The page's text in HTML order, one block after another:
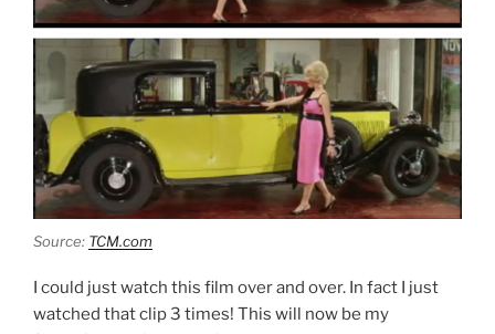
Source: TCM.com
I could just watch this film over and over. In fact I just
watched that clip 3 times! This will now be my